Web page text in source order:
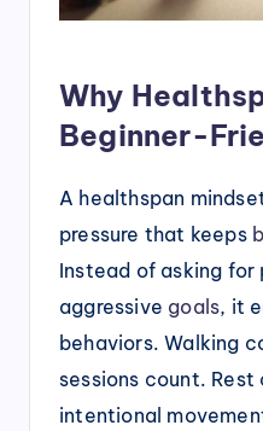
Why
Beginner-
A healthspan
pressure that keeps
Instead of asking
aggressive goals, it
behaviors. Walking
sessions count.
intentional